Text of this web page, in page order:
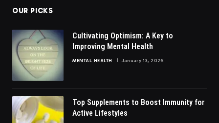
OUR PICKS
Cultivating Optimism: A Key to
Improving Mental Health
MENTAL HEALTH January 13, 2026
Top Supplements to Boost Immunity for
Active Lifestyles